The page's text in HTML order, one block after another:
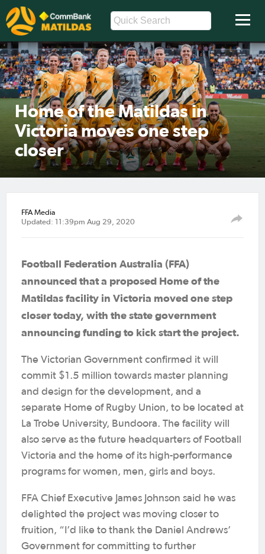
Home of the Matildas in
Victoria moves one step
closer
FFA Media
Updated: 11:39pm Aug 29, 2020
Football Federation Australia (FFA)
announced that a proposed Home of the
Matildas facility in Victoria moved one step
closer today, with the state government
announcing funding to kick start the project.
The Victorian Government confirmed it will
commit $1.5 million towards master planning
and design for the development, and a
separate Home of Rugby Union, to be located at
La Trobe University, Bundoora. The facility will
also serve as the future headquarters of Football
Victoria and the home of its high-performance
programs for women, men, girls and boys.
FFA Chief Executive James Johnson said he was
delighted the project was moving closer to
fruition, “I’d like to thank the Daniel Andrews’
Government for committing to further